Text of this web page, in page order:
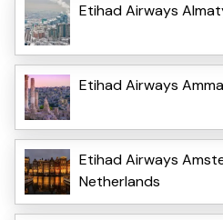
Etihad Airways
Etihad Airways
Etihad Airways
Netherlands